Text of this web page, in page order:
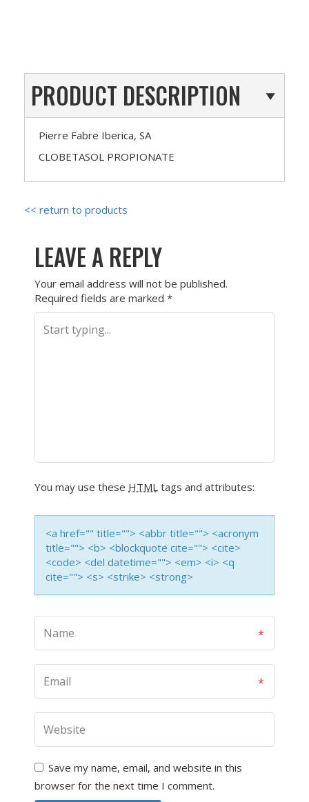
PRODUCT DESCRIPTION
Pierre Fabre Iberica, SA
CLOBETASOL PROPIONATE
<< return to products
LEAVE A REPLY
Your email address will not be published.
Required fields are marked *
You may use these HTML tags and attributes:
<a href="" title=""> <abbr title=""> <acronym
title=""> <b> <blockquote cite=""> <cite>
<code> <del datetime=""> <em> <i> <q
cite=""> <s> <strike> <strong>
Save my name, email, and website in this
browser for the next time I comment.